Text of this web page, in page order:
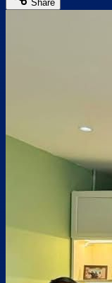
Share